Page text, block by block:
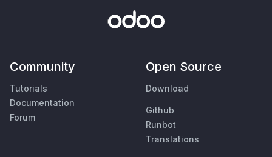
Community
Tutorials
Documentation
Forum
Open Source
Download
Github
Runbot
Translations